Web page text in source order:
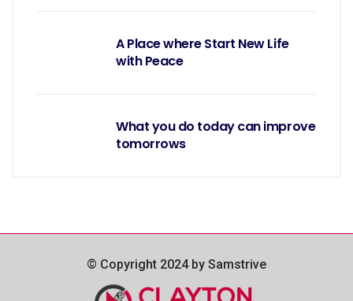
A Place where Start New Life
with Peace
What you do today can improve
tomorrows
© Copyright 2024 by Samstrive